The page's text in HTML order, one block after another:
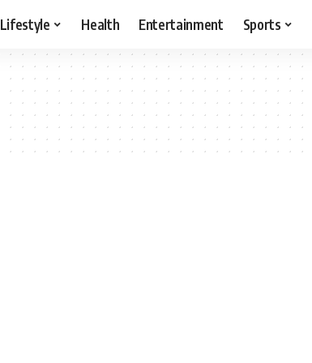
Lifestyle Health Entertainment Sports